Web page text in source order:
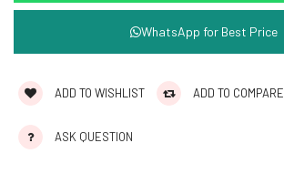
WhatsApp for Best Price
ADD TO WISHLIST ADD TO COMPARE
ASK QUESTION